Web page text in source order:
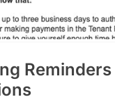
Reminders